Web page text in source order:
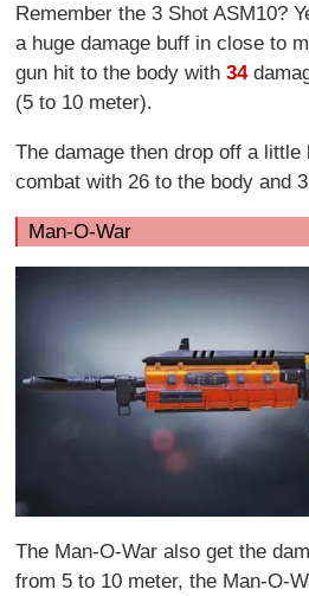
Remember the 3 Shot ASM10?
a huge damage buff in close to
gun hit to the body with34
(5 to 10 meter).
The damage then drop off a little
combat with 26 to the body and
Man-O-War
The Man-O-War also get the
from 5 to 10 meter, the Man-O-